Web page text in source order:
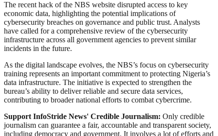
The recent hack of the NBS website disrupted access to key
economic data, highlighting the potential implications of
cybersecurity breaches on governance and public trust. Analysts
have called for a comprehensive review of the cybersecurity
infrastructure across all government agencies to prevent similar
incidents in the future.
As the digital landscape evolves, the NBS’s focus on cybersecurity
training represents an important commitment to protecting Nigeria’s
data infrastructure. The initiative is expected to strengthen the
bureau’s ability to deliver reliable and secure data services,
contributing to broader national efforts to combat cybercrime.
Support InfoStride News' Credible Journalism: Only credible
journalism can guarantee a fair, accountable and transparent society,
including democracy and government. It involves a lot of efforts and